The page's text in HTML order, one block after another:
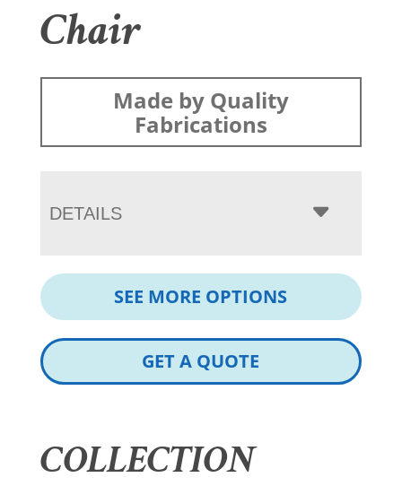
Chair
Made by Quality
Fabrications
DETAILS
SEE MORE OPTIONS
GET A QUOTE
COLLECTION